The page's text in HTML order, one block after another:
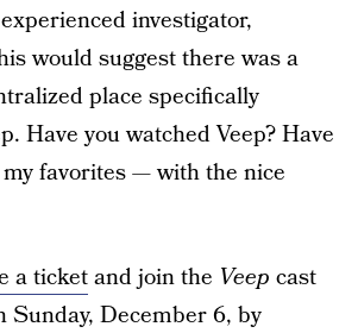
investigator,
would suggest there was a
place specifically
Have you watched Veep? Have
my favorites — with the nice
a ticketand join the Veep cast
Sunday, December 6, by